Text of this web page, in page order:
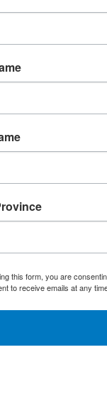
this form, you are
to receive emails at any